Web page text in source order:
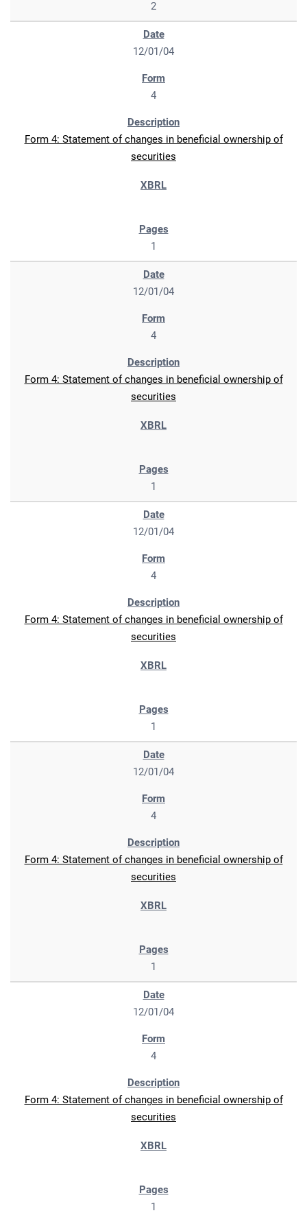
2
12/01/04
4
Form 4: Statement of changes in beneficial ownership of
securities
1
12/01/04
4
Form 4: Statement of changes in beneficial ownership of
securities
1
12/01/04
4
Form 4: Statement of changes in beneficial ownership of
securities
1
12/01/04
4
Form 4: Statement of changes in beneficial ownership of
securities
1
12/01/04
4
Form 4: Statement of changes in beneficial ownership of
securities
1